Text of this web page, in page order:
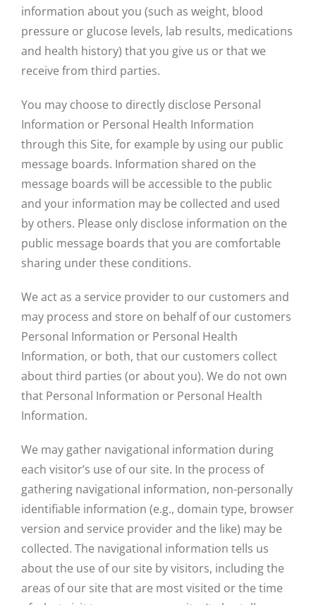
information about you (such as weight, blood
pressure or glucose levels, lab results, medications
and health history) that you give us or that we
receive from third parties.
You may choose to directly disclose Personal
Information or Personal Health Information
through this Site, for example by using our public
message boards. Information shared on the
message boards will be accessible to the public
and your information may be collected and used
by others. Please only disclose information on the
public message boards that you are comfortable
sharing under these conditions.
We act as a service provider to our customers and
may process and store on behalf of our customers
Personal Information or Personal Health
Information, or both, that our customers collect
about third parties (or about you). We do not own
that Personal Information or Personal Health
Information.
We may gather navigational information during
each visitor’s use of our site. In the process of
gathering navigational information, non-personally
identifiable information (e.g., domain type, browser
version and service provider and the like) may be
collected. The navigational information tells us
about the use of our site by visitors, including the
areas of our site that are most visited or the time